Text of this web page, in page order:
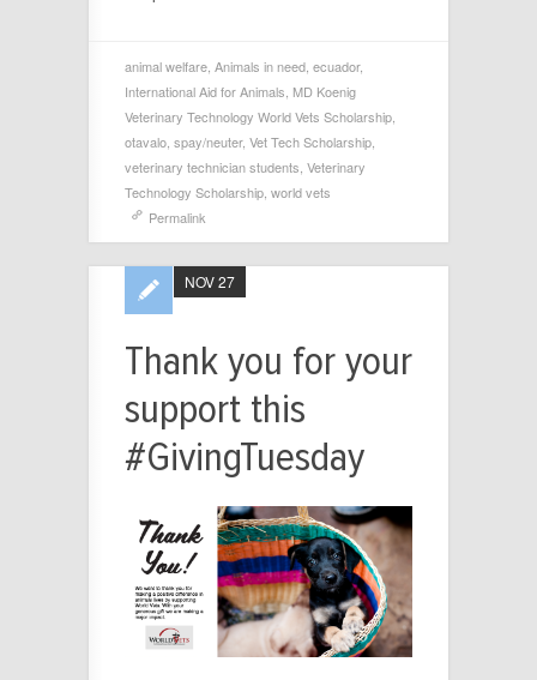
animal welfare, Animals in need, ecuador,
International Aid for Animals, MD Koenig
Veterinary Technology World Vets Scholarship,
otavalo, spay/neuter, Vet Tech Scholarship,
veterinary technician students, Veterinary
Technology Scholarship, world vets
Permalink
Thank you for your
support this
#GivingTuesday
NOV 27